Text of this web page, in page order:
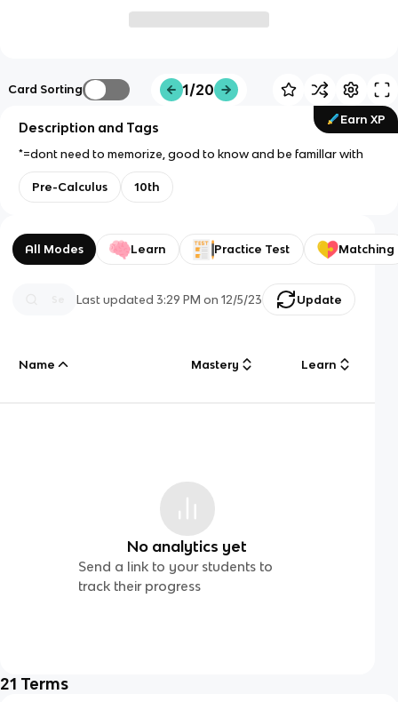
Card Sorting 1/20
Earn XP
Description and Tags
*=dont need to memorize, good to know and be famillar with
Pre-Calculus 10th
All Modes Learn Practice Test Matching
Last updated3:29 PM on 12/5/23 Update
Name Mastery Learn
No analytics yet
Send a link to your students to
track their progress
21 Terms